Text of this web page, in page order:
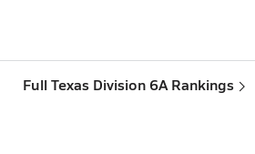
Full Texas Division 6A Rankings